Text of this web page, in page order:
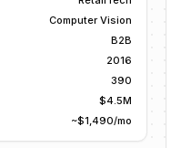
Computer Vision
B2B
2016
390
$4.5M
~$1,490/mo